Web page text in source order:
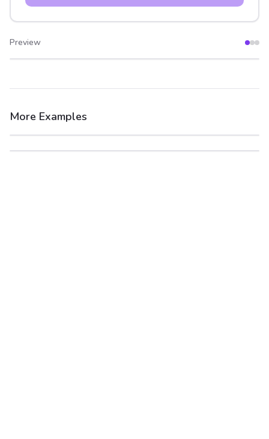
Preview
After
More Examples
After
Before
After
Before